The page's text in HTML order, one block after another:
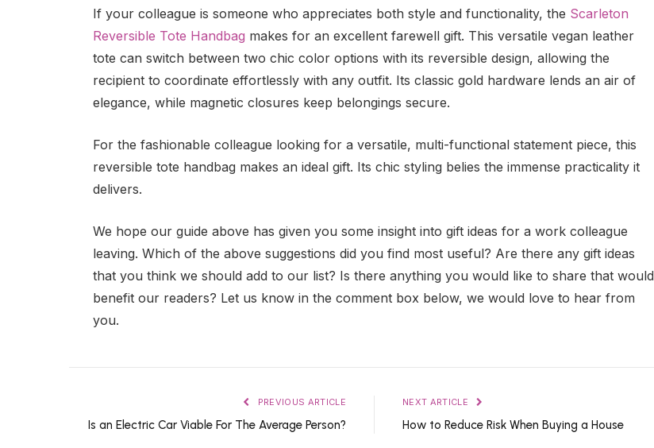
If your colleague is someone who appreciates both style and functionality, the Scarleton
Reversible Tote Handbag makes for an excellent farewell gift. This versatile vegan leather
tote can switch between two chic color options with its reversible design, allowing the
recipient to coordinate effortlessly with any outfit. Its classic gold hardware lends an air of
elegance, while magnetic closures keep belongings secure.
For the fashionable colleague looking for a versatile, multi-functional statement piece, this
reversible tote handbag makes an ideal gift. Its chic styling belies the immense practicality it
delivers.
We hope our guide above has given you some insight into gift ideas for a work colleague
leaving. Which of the above suggestions did you find most useful? Are there any gift ideas
that you think we should add to our list? Is there anything you would like to share that would
benefit our readers? Let us know in the comment box below, we would love to hear from
you.
PREVIOUS ARTICLE
Is an Electric Car Viable For The Average Person?
NEXT ARTICLE
How to Reduce Risk When Buying a House